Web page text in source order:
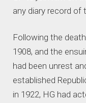
any diary record of
Following the
1908, and the
had been unrest
established
in 1922, HG had